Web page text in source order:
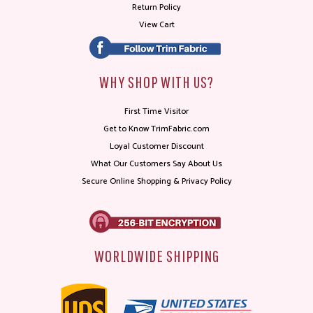
Return Policy
View Cart
WHY SHOP WITH US?
First Time Visitor
Get to Know TrimFabric.com
Loyal Customer Discount
What Our Customers Say About Us
Secure Online Shopping & Privacy Policy
WORLDWIDE SHIPPING